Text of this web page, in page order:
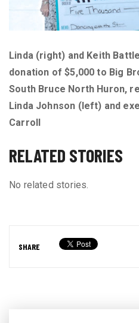
Linda (right) and Keith
donation of $5,000 to Big
South Bruce North Huron,
Linda Johnson (left) and
Carroll
RELATED STORIES
No related stories.
SHARE